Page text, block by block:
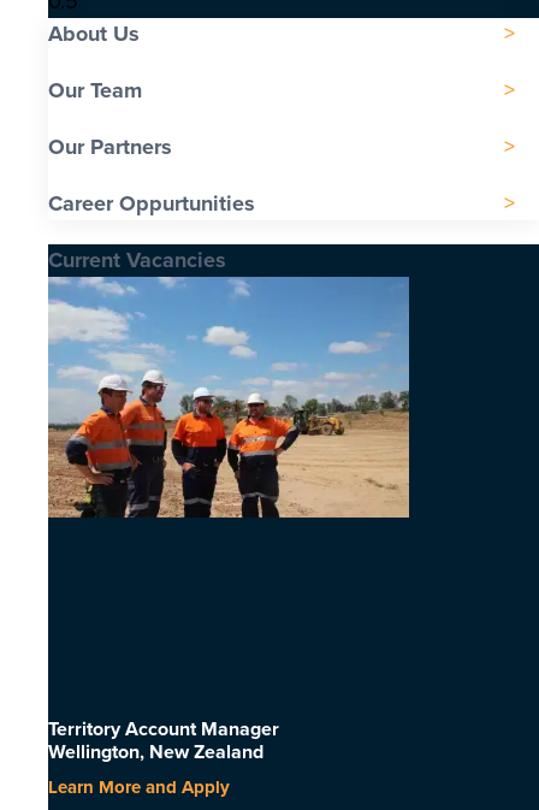
About Us
Our Team
Our Partners
Career Oppurtunities
Current Vacancies
Territory Account Manager
Wellington, New Zealand
Learn More and Apply